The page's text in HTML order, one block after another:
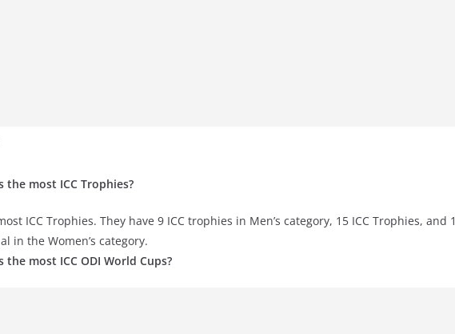
the most ICC Trophies?
ICC Trophies. They have 9 ICC trophies in Men’s category, 15 ICC Trophies, and 1
in the Women’s category.
most ICC ODI World Cups?